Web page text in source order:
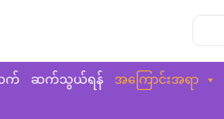
က် ဆက်သွယ်ရန် အကြောင်းအရာ